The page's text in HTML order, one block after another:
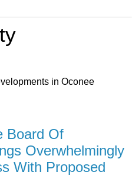
in Oconee
Board Of
Overwhelmingly
With Proposed